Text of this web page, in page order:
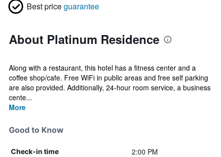
Best priceguarantee
About Platinum Residence
Along with a restaurant, this hotel has a fitness center and a
coffee shop/cafe. Free WiFi in public areas and free self parking
are also provided. Additionally, 24-hour room service, a business
cente...
More
Good to Know
Check-in time 2:00 PM